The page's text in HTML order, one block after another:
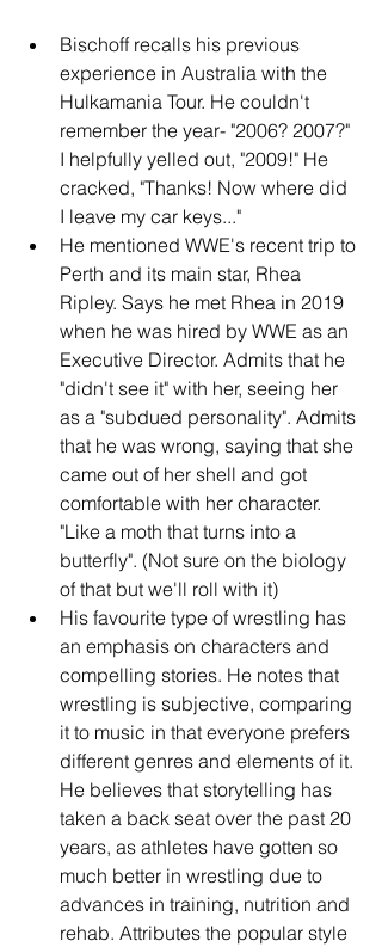
Bischoff recalls his previous
experience in Australia with the
Hulkamania Tour. He couldn't
remember the year- "2006? 2007?"
I helpfully yelled out, "2009!" He
cracked, "Thanks! Now where did
I leave my car keys..."
He mentioned WWE's recent trip to
Perth and its main star, Rhea
Ripley. Says he met Rhea in 2019
when he was hired by WWE as an
Executive Director. Admits that he
"didn't see it" with her, seeing her
as a "subdued personality". Admits
that he was wrong, saying that she
came out of her shell and got
comfortable with her character.
"Like a moth that turns into a
butterfly". (Not sure on the biology
of that but we'll roll with it)
His favourite type of wrestling has
an emphasis on characters and
compelling stories. He notes that
wrestling is subjective, comparing
it to music in that everyone prefers
different genres and elements of it.
He believes that storytelling has
taken a back seat over the past 20
years, as athletes have gotten so
much better in wrestling due to
advances in training, nutrition and
rehab. Attributes the popular style